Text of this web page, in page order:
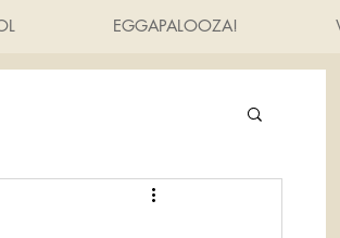
EGGAPALOOZA!